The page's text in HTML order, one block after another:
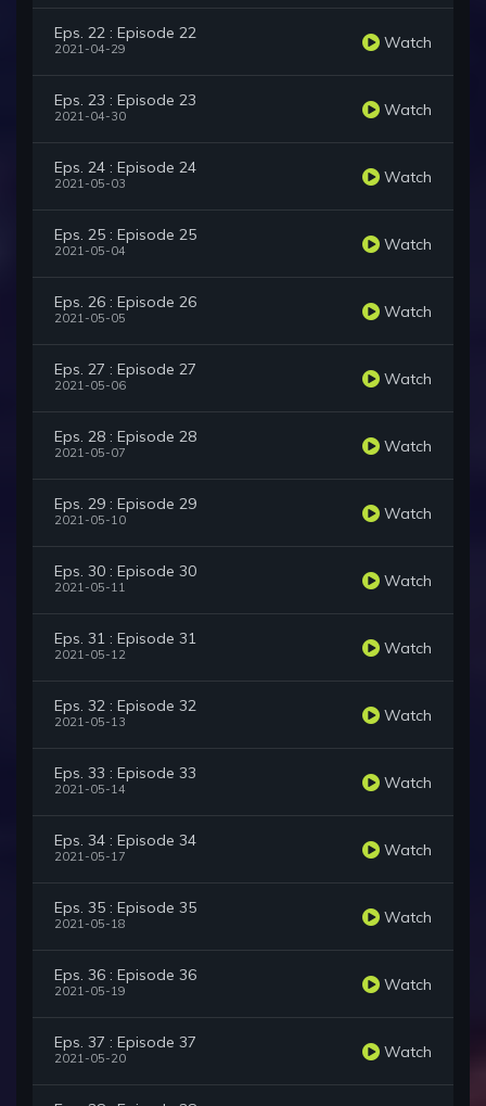
Eps. 22 : Episode 22
2021-04-29 Watch
Eps. 23 : Episode 23
2021-04-30 Watch
Eps. 24 : Episode 24
2021-05-03 Watch
Eps. 25 : Episode 25
2021-05-04 Watch
Eps. 26 : Episode 26
2021-05-05 Watch
Eps. 27 : Episode 27
2021-05-06 Watch
Eps. 28 : Episode 28
2021-05-07 Watch
Eps. 29 : Episode 29
2021-05-10 Watch
Eps. 30 : Episode 30
2021-05-11 Watch
Eps. 31 : Episode 31
2021-05-12 Watch
Eps. 32 : Episode 32
2021-05-13 Watch
Eps. 33 : Episode 33
2021-05-14 Watch
Eps. 34 : Episode 34
2021-05-17 Watch
Eps. 35 : Episode 35
2021-05-18 Watch
Eps. 36 : Episode 36
2021-05-19 Watch
Eps. 37 : Episode 37
2021-05-20 Watch